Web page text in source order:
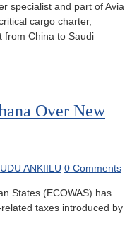
specialist and part of Avia
cargo charter,
from China to Saudi
Over New
ANKIILU 0 Comments
States (ECOWAS) has
taxes introduced by